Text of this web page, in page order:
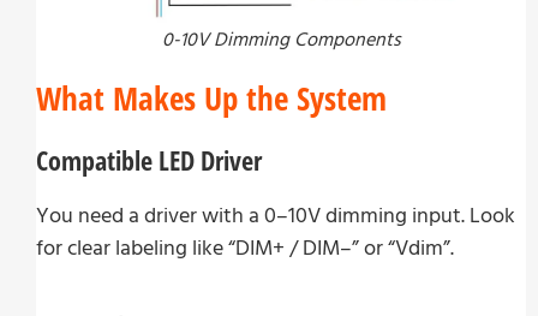
0-10V Dimming Components
What Makes Up the System
Compatible LED Driver
You need a driver with a 0–10V dimming input. Look
for clear labeling like “DIM+ / DIM–” or “Vdim”.